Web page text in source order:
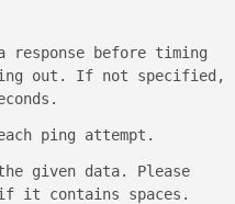
before timing
out. If not specified,
ping attempt.
the given data. Please
it contains spaces.